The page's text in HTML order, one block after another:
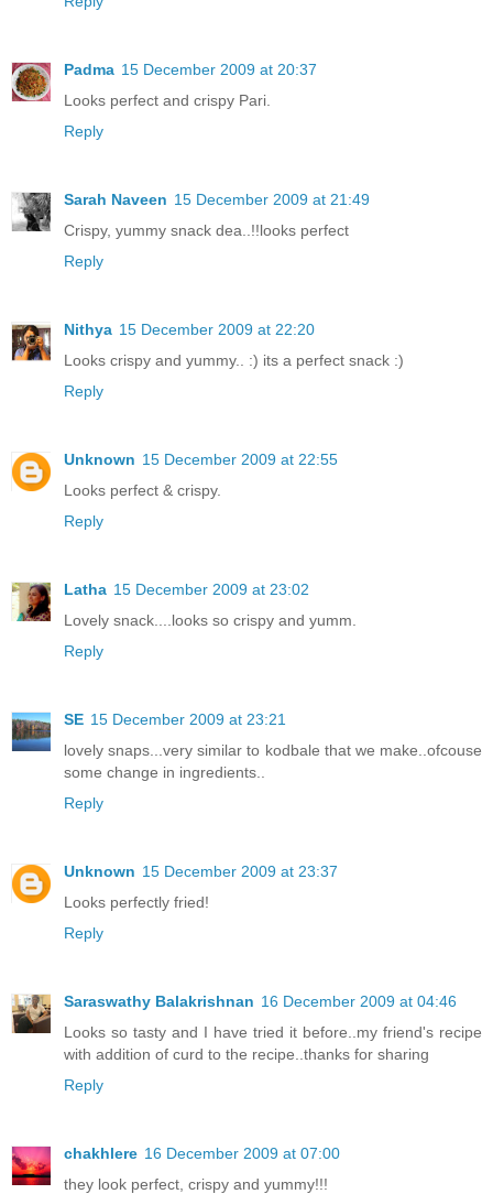
Padma 15 December 2009 at 20:37
Looks perfect and crispy Pari.
Reply
Sarah Naveen 15 December 2009 at 21:49
Crispy, yummy snack dea..!!looks perfect
Reply
Nithya 15 December 2009 at 22:20
Looks crispy and yummy.. :) its a perfect snack :)
Reply
Unknown 15 December 2009 at 22:55
Looks perfect & crispy.
Reply
Latha 15 December 2009 at 23:02
Lovely snack....looks so crispy and yumm.
Reply
SE 15 December 2009 at 23:21
lovely snaps...very similar to kodbale that we make..ofcouse
some change in ingredients..
Reply
Unknown 15 December 2009 at 23:37
Looks perfectly fried!
Reply
Saraswathy Balakrishnan 16 December 2009 at 04:46
Looks so tasty and I have tried it before..my friend's recipe
with addition of curd to the recipe..thanks for sharing
Reply
chakhlere 16 December 2009 at 07:00
they look perfect, crispy and yummy!!!